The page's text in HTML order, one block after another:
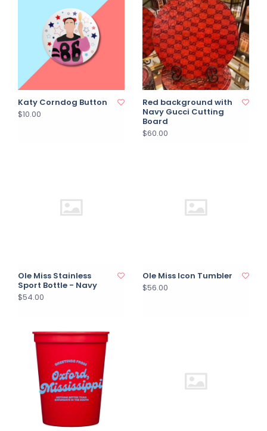
Katy Corndog Button
$10.00
Red background with
Navy Gucci Cutting
Board
$60.00
Ole Miss Stainless
Sport Bottle - Navy
$54.00
Ole Miss Icon Tumbler
$56.00